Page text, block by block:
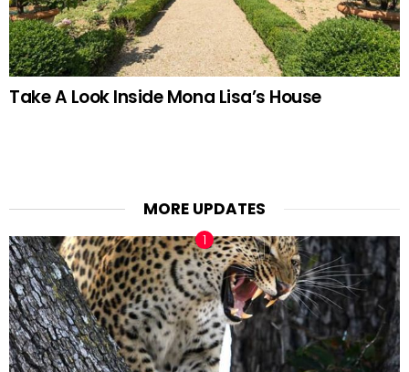
Take A Look Inside Mona Lisa’s House
MORE UPDATES